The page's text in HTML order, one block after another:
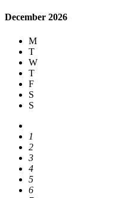
December 2026
M
T
W
T
F
S
S
1
2
3
4
5
6